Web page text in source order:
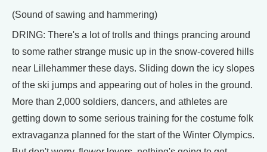
(Sound of sawing and hammering)
DRING: There's a lot of trolls and things prancing around
to some rather strange music up in the snow-covered hills
near Lillehammer these days. Sliding down the icy slopes
of the ski jumps and appearing out of holes in the ground.
More than 2,000 soldiers, dancers, and athletes are
getting down to some serious training for the costume folk
extravaganza planned for the start of the Winter Olympics.